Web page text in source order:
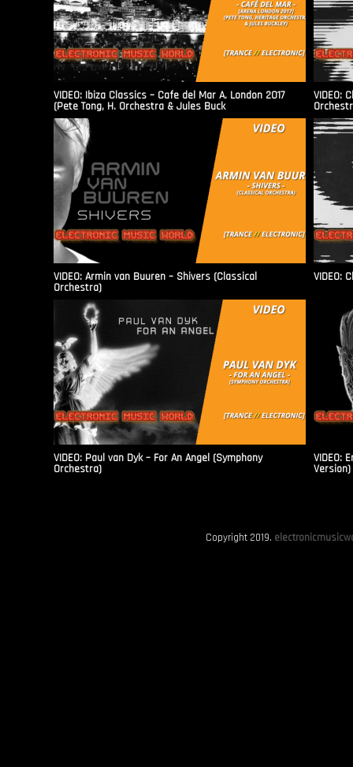
VIDEO: Ibiza Classics – Cafe del Mar A. London 2017
(Pete Tong, H. Orchestra & Jules Buck
VIDEO:
VIDEO: Armin van Buuren – Shivers (Classical
Orchestra)
VIDEO:
VIDEO: Paul van Dyk – For An Angel (Symphony
Orchestra)
VIDEO:
Version)
Copyright 2019.